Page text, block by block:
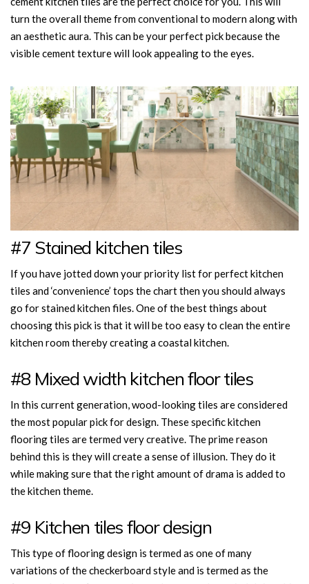
turn the overall theme from conventional to modern along with
an aesthetic aura. This can be your perfect pick because the
visible cement texture will look appealing to the eyes.
#7 Stained kitchen tiles
If you have jotted down your priority list for perfect kitchen
tiles and ‘convenience’ tops the chart then you should always
go for stained kitchen files. One of the best things about
choosing this pick is that it will be too easy to clean the entire
kitchen room thereby creating a coastal kitchen.
#8 Mixed width kitchen floor tiles
In this current generation, wood-looking tiles are considered
the most popular pick for design. These specific kitchen
flooring tiles are termed very creative. The prime reason
behind this is they will create a sense of illusion. They do it
while making sure that the right amount of drama is added to
the kitchen theme.
#9 Kitchen tiles floor design
This type of flooring design is termed as one of many
variations of the checkerboard style and is termed as the